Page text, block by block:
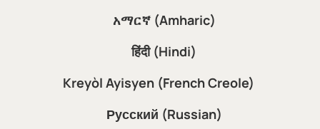
አማርኛ (Amharic)
हिंदी (Hindi)
Kreyòl Ayisyen (French Creole)
Русский (Russian)